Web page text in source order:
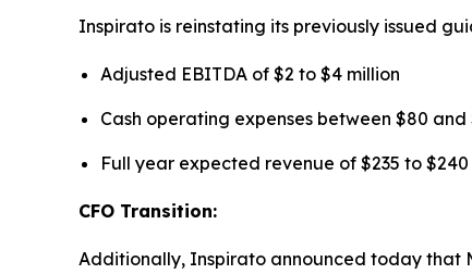
Inspirato is reinstating its previously issued
Adjusted EBITDA of $2 to $4 million
Cash operating expenses between $80 and
Full year expected revenue of $235 to $240
CFO Transition:
Additionally, Inspirato announced today that